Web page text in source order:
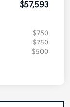
$57,593
$750
$750
$500